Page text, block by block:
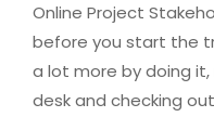
Online Project
before you start the
a lot more by doing
desk and checking